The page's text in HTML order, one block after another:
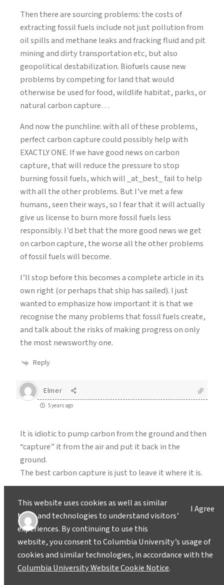
Then there are sourcing problems: the costs of
extracting fossil fuels include not just pollution from
oil spills and methane leaks and fracking fluid and pit
mining and dirty transportation etc, but also
geopolitical destabilization. Biofuels cause new
problems by competing for land that would
otherwise be used for food, wildlife habitat, parks, or
natural carbon capture…
And now the punchline: with all of these problems,
perfect carbon capture could possibly help with
EXACTLY ONE. If we have good news on carbon
capture, that will reduce the pressure to stop
burning fossil fuels, which will _at_best_ fail to help
with all the other problems. But I’ve met a few
humans, seen their ways, so I fear that it will actually
give us license to burn more fossil fuels less
responsibly. I’d bet that the more good news we get
on carbon capture, the worse all the other problems
of fossil fuels will become.
I’ll stop before this becomes a complete article in its
own right (or perhaps that ship has sailed). I just
wanted to emphasize how important it is that we
recognise the many problems that fossil fuels create,
and talk about the risks of making progress on only
the most newsworthy one.
Reply
Elmer
5 years ago
It is idiotic to pump carbon from the ground and then
“capture” it from the air and put it back in the
ground.
The best carbon capture is just to leave it where it is.
Alex Z
5 years ago
Yet another article telling us we don’t have to change
I Agree
This website uses cookies as well as similar
tools and technologies to understand visitors’
experiences. By continuing to use this
website, you consent to Columbia University’s usage of
cookies and similar technologies, in accordance with the
Columbia University Website Cookie Notice.